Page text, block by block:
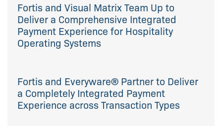
Fortis and Visual Matrix Team Up to
Deliver a Comprehensive Integrated
Payment Experience for Hospitality
Operating Systems
Fortis and Everyware® Partner to Deliver
a Completely Integrated Payment
Experience across Transaction Types